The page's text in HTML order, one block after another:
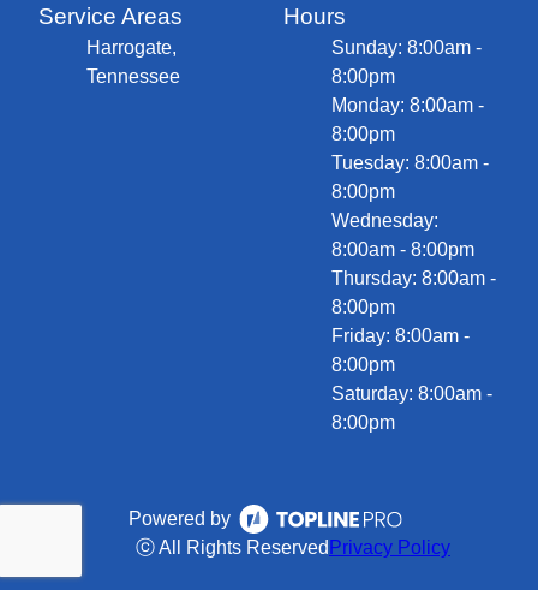
Service Areas
Harrogate,
Tennessee
Hours
Sunday: 8:00am -
8:00pm
Monday: 8:00am -
8:00pm
Tuesday: 8:00am -
8:00pm
Wednesday:
8:00am - 8:00pm
Thursday: 8:00am -
8:00pm
Friday: 8:00am -
8:00pm
Saturday: 8:00am -
8:00pm
Powered by
ⓒ All Rights Reserved Privacy Policy